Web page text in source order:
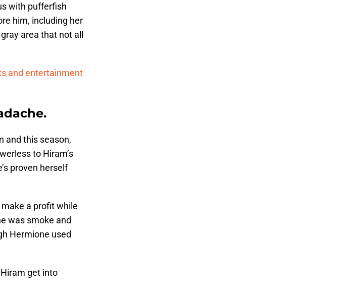
with pufferfish
him, including her
area that not all
and entertainment
and this season,
to Hiram’s
proven herself
a profit while
was smoke and
Hermione used
get into